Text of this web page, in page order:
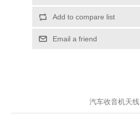
Add to compare list
Email a friend
汽车收音机天线